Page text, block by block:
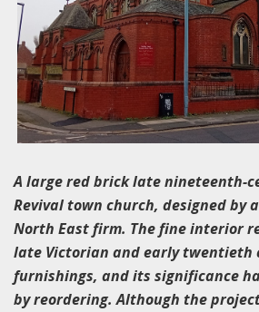
A large red brick late nineteenth-
Revival town church, designed by
North East firm. The fine interior
late Victorian and early twentieth
furnishings, and its significance
by reordering. Although the